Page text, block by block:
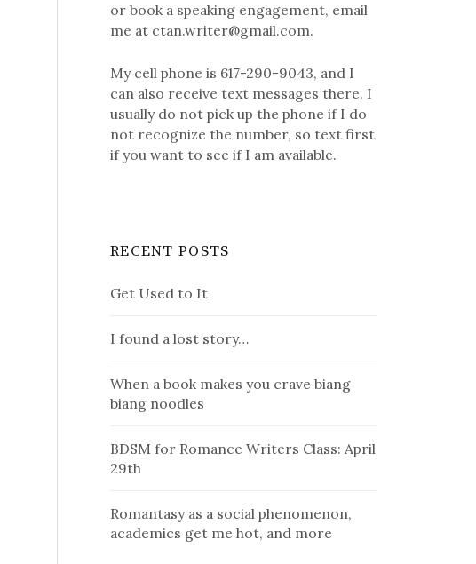
or book a speaking engagement, email
me at ctan.writer@gmail.com.
My cell phone is 617-290-9043, and I
can also receive text messages there. I
usually do not pick up the phone if I do
not recognize the number, so text first
if you want to see if I am available.
RECENT POSTS
Get Used to It
I found a lost story…
When a book makes you crave biang
biang noodles
BDSM for Romance Writers Class: April
29th
Romantasy as a social phenomenon,
academics get me hot, and more